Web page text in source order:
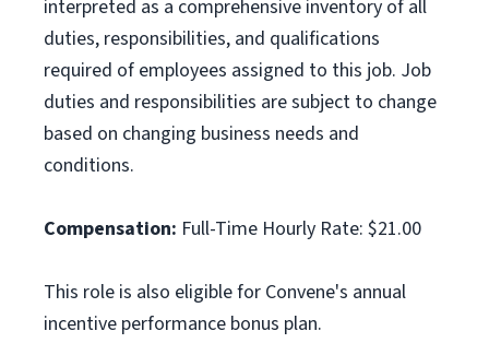
interpreted as a comprehensive inventory of all
duties, responsibilities, and qualifications
required of employees assigned to this job. Job
duties and responsibilities are subject to change
based on changing business needs and
conditions.
Compensation: Full-Time Hourly Rate: $21.00
This role is also eligible for Convene's annual
incentive performance bonus plan.